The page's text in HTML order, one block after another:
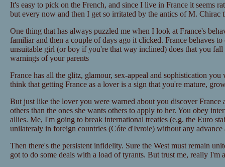
It's easy to pick on the French, and since I live in France it seems
but every now and then I get so irritated by the antics of M. Chirac
One thing that has always puzzled me when I look at France's
familiar and then a couple of days ago it clicked. France behaves
unsuitable girl (or boy if you're that way inclined) does that you
warnings of your parents
France has all the glitz, glamour, sex-appeal and sophistication
think that getting France as a lover is a sign that you're mature,
But just like the lover you were warned about you discover France
others than the ones she wants others to apply to her. You obey
allies. Me, I'm going to break international treaties (e.g. the Euro
unilateraly in foreign countries (Cóte d'Ivroie) without any advance
Then there's the persistent infidelity. Sure the West must remain
got to do some deals with a load of tyrants. But trust me, really I'm